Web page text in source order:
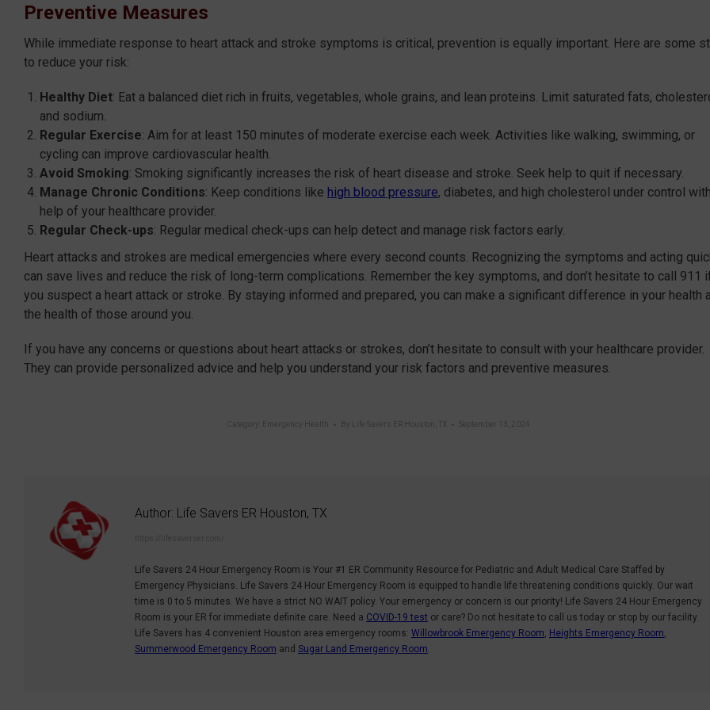
Preventive Measures
While immediate response to heart attack and stroke symptoms is critical, prevention is equally important. Here are some
to reduce your risk:
Healthy Diet: Eat a balanced diet rich in fruits, vegetables, whole grains, and lean proteins. Limit saturated fats,
and sodium.
Regular Exercise: Aim for at least 150 minutes of moderate exercise each week. Activities like walking, swimming, or
cycling can improve cardiovascular health.
Avoid Smoking: Smoking significantly increases the risk of heart disease and stroke. Seek help to quit if necessary.
Manage Chronic Conditions: Keep conditions like high blood pressure, diabetes, and high cholesterol under control
help of your healthcare provider.
Regular Check-ups: Regular medical check-ups can help detect and manage risk factors early.
Heart attacks and strokes are medical emergencies where every second counts. Recognizing the symptoms and acting
can save lives and reduce the risk of long-term complications. Remember the key symptoms, and don’t hesitate to call 911
you suspect a heart attack or stroke. By staying informed and prepared, you can make a significant difference in your health
the health of those around you.
If you have any concerns or questions about heart attacks or strokes, don’t hesitate to consult with your healthcare provider.
They can provide personalized advice and help you understand your risk factors and preventive measures.
Category: Emergency Health By Life Savers ER Houston, TX September 13, 2024
Author: Life Savers ER Houston, TX
Life Savers 24 Hour Emergency Room is Your #1 ER Community Resource for Pediatric and Adult Medical Care Staffed by
Emergency Physicians. Life Savers 24 Hour Emergency Room is equipped to handle life threatening conditions quickly. Our wait
time is 0 to 5 minutes. We have a strict NO WAIT policy. Your emergency or concern is our priority! Life Savers 24 Hour Emergency
Room is your ER for immediate definite care. Need a COVID-19 test or care? Do not hesitate to call us today or stop by our facility.
Life Savers has 4 convenient Houston area emergency rooms: Willowbrook Emergency Room, Heights Emergency Room,
Summerwood Emergency Room and Sugar Land Emergency Room.